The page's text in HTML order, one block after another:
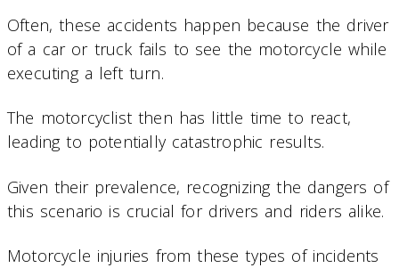
Often, these accidents happen because the driver
of a car or truck fails to see the motorcycle while
executing a left turn.
The motorcyclist then has little time to react,
leading to potentially catastrophic results.
Given their prevalence, recognizing the dangers of
this scenario is crucial for drivers and riders alike.
Motorcycle injuries from these types of incidents